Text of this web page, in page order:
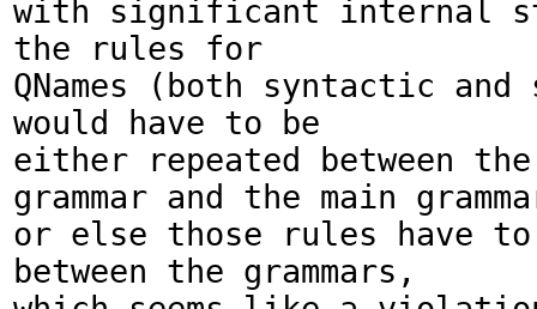
with significant internal
the rules for
QNames (both syntactic and
would have to be
either repeated between
grammar and the main
or else those rules have to
between the grammars,